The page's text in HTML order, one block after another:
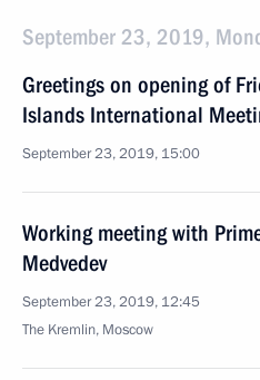
September 23, 2019,
Greetings on opening of
Islands International
September 23, 2019, 15:00
Working meeting with
Medvedev
September 23, 2019, 12:45
The Kremlin, Moscow